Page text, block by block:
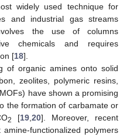
widely used technique for
and industrial gas streams
the use of columns
chemicals and requires
[18].
of organic amines onto solid
zeolites, polymeric resins,
have shown a promising
the formation of carbamate or
2 [19,20]. Moreover, recent
functionalized polymers